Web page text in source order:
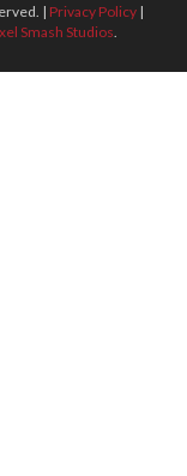
| Privacy Policy |
Smash Studios